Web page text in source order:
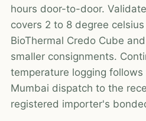
hours door-to-door.
covers 2 to 8 degree
BioThermal Credo Cube
smaller consignments.
temperature logging
Mumbai dispatch to the
registered importer's